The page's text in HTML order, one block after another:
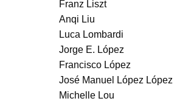
Franz Liszt
Anqi Liu
Luca Lombardi
Jorge E. López
Francisco López
José Manuel López López
Michelle Lou